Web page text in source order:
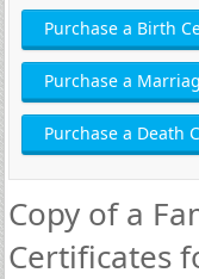
Purchase a Birth
Purchase a
Purchase a Death
Copy of a
Certificates